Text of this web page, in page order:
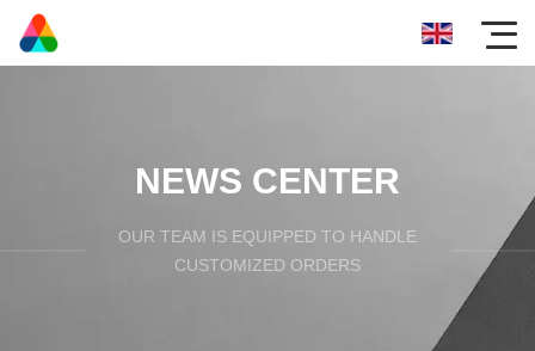
NEWS CENTER
OUR TEAM IS EQUIPPED TO HANDLE
CUSTOMIZED ORDERS